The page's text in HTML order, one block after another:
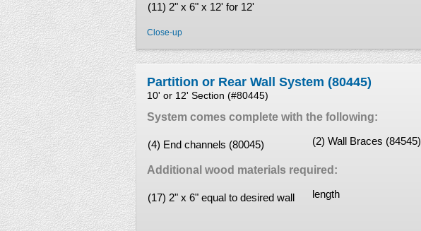
(11) 2" x 6" x 12' for 12'
Close-up
Partition or Rear Wall System (80445)
10' or 12' Section (#80445)
System comes complete with the following:
(4) End channels (80045) (2) Wall Braces (84545)
Additional wood materials required:
(17) 2" x 6" equal to desired wall length